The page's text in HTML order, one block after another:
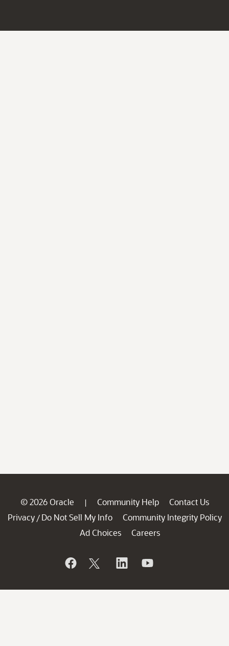
© 2026 Oracle | Community Help
Contact Us
Privacy / Do Not Sell My Info
Community Integrity Policy
Ad Choices
Careers